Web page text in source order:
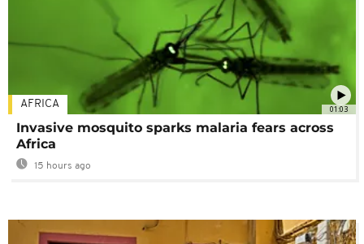
01:03
AFRICA
Invasive mosquito sparks malaria fears across
Africa
15 hours ago